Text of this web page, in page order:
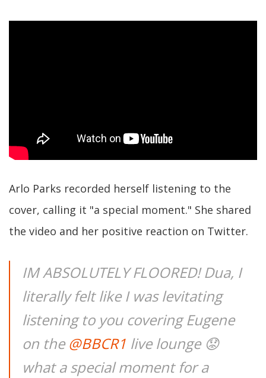
Arlo Parks recorded herself listening to the
cover, calling it "a special moment." She shared
the video and her positive reaction on Twitter.
IM ABSOLUTELY FLOORED! Dua, I
literally felt like I was levitating
listening to you covering Eugene
on the@BBCR1 live lounge 😟
what a special moment for a